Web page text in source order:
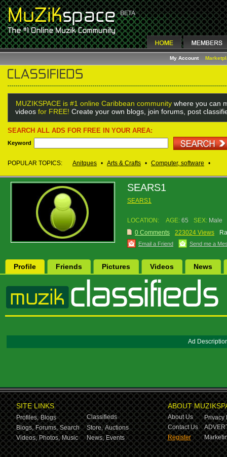
My Account
MUZIKSPACE is #1 online Caribbean community where you can
videos for FREE! Create your own blogs, join forums, post
SEARCH ALL ADS FOR FREE IN YOUR AREA:
Keyword
POPULAR TOPICS: Anitques • Arts & Crafts • Computer, software •
SEARS1
SEARS1
LOCATION: AGE: 65 SEX: Male
0 Comments
223024 Views
Email a Friend Send me a
Profile Friends Pictures Videos News
Ad
SITE LINKS
Profiles, Blogs
Classifieds
Blogs, Forums, Search Store, Auctions
Videos, Photos, Music News, Events
ABOUT
About Us
Privacy
Contact Us
Register